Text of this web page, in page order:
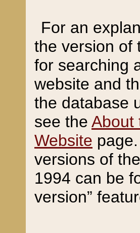
For an
the version of
for searching
website and
the database
see the About
Website
versions of
1994 can be
version”